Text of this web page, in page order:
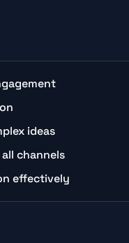
ideas
channels
effectively